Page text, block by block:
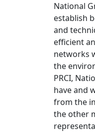
National
establish
and
efficient
networks
the
PRCI,
have and
from the
the other